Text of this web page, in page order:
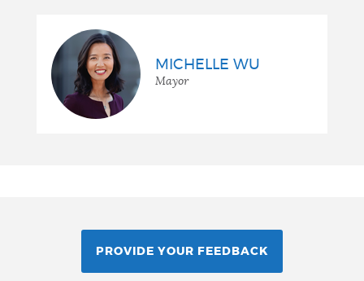
MICHELLE WU
Mayor
PROVIDE YOUR FEEDBACK